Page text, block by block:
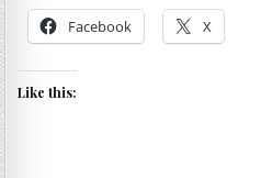
Facebook X
Like this: